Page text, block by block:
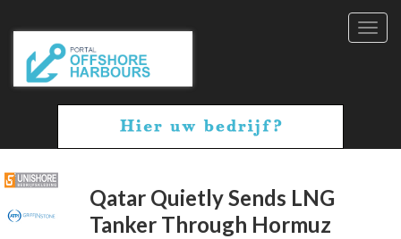
Qatar Quietly Sends LNG
Tanker Through Hormuz